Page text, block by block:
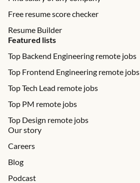
Free resume score checker
Resume Builder
Featured lists
Top Backend Engineering remote jobs
Top Frontend Engineering remote jobs
Top Tech Lead remote jobs
Top PM remote jobs
Top Design remote jobs
Our story
Careers
Blog
Podcast